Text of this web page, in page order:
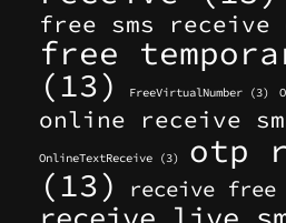
free sms receive
free
(13) FreeVirtualNumber (3)
online receive
OnlineTextReceive (3)
otp
(13)
receive free